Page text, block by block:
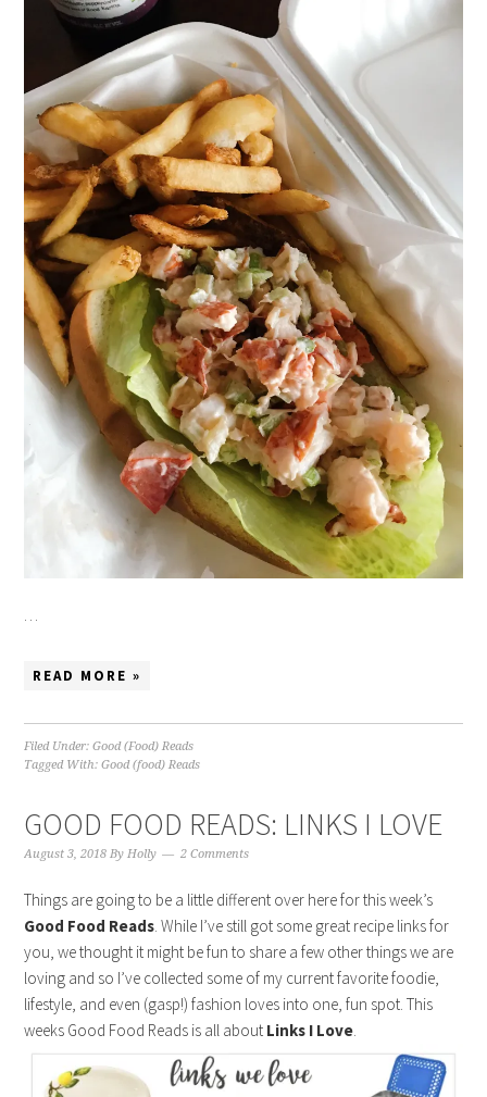
…
READ MORE »
Filed Under:Good (Food) Reads
Tagged With:Good (food) Reads
GOOD FOOD READS: LINKS I LOVE
August 3, 2018 ByHolly 2 Comments
Things are going to be a little different over here for this week’s
Good Food Reads. While I’ve still got some great recipe links for
you, we thought it might be fun to share a few other things we are
loving and so I’ve collected some of my current favorite foodie,
lifestyle, and even (gasp!) fashion loves into one, fun spot. This
weeks Good Food Reads is all about Links I Love.